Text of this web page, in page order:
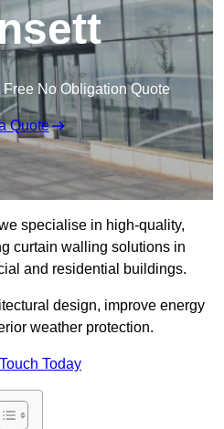
No Obligation Quote
Quote
specialise in high-quality,
curtain walling solutions in
and residential buildings.
design, improve energy
weather protection.
Today